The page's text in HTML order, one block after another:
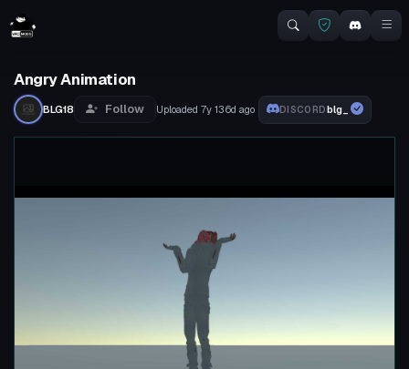
Angry Animation
BLG18 Follow Uploaded 7y 136d ago DISCORDblg_